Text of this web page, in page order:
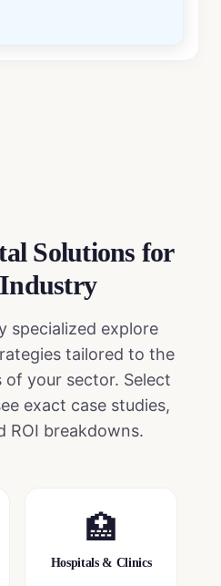
Solutions for
specialized explore
tailored to the
of your sector. Select
exact case studies,
ROI breakdowns.
🏥
Hospitals & Clinics